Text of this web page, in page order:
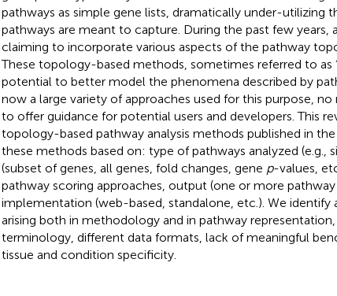
pathways as simple gene lists, dramatically under-utilizing
pathways are meant to capture. During the past few years,
claiming to incorporate various aspects of the pathway
These topology-based methods, sometimes referred to as
potential to better model the phenomena described by
now a large variety of approaches used for this purpose, no
to offer guidance for potential users and developers. This
topology-based pathway analysis methods published in
these methods based on: type of pathways analyzed (e.g.,
(subset of genes, all genes, fold changes, gene p-values,
pathway scoring approaches, output (one or more pathway
implementation (web-based, standalone, etc.). We identify
arising both in methodology and in pathway
terminology, different data formats, lack of meaningful
tissue and condition specificity.